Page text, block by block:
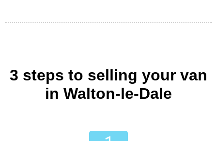
3 steps to selling your van
in Walton-le-Dale